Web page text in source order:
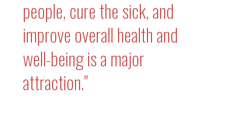
people, cure the sick, and
improve overall health and
well-being is a major
attraction."